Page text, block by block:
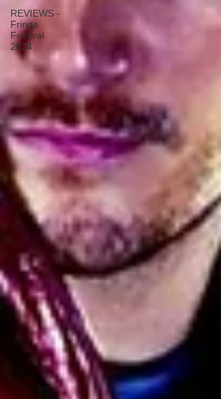
REVIEWS -
Fringe
Festival
2024